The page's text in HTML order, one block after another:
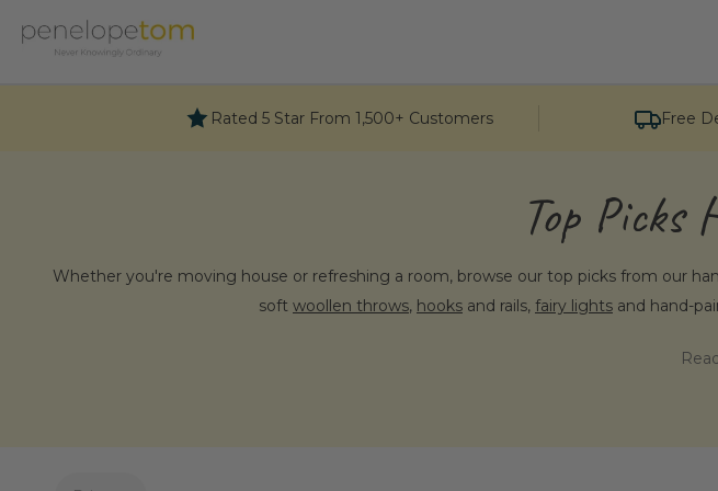
Skip
content
Rated 5 Star From 1,500+ Customers Free
Top Picks
Whether you're moving house or refreshing a room, browse our top picks from our
soft woollen throws, hooks and rails, fairy lights and hand-